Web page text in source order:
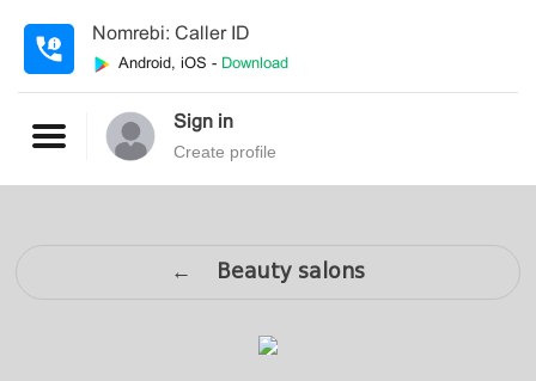
Nomrebi: Caller ID
Android, iOS - Download
Sign in
Create profile
← Beauty salons